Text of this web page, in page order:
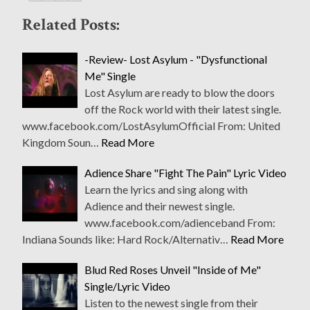
Related Posts:
-Review- Lost Asylum - "Dysfunctional
Me" Single
Lost Asylum are ready to blow the doors
off the Rock world with their latest single.
www.facebook.com/LostAsylumOfficial From: United
Kingdom Soun…
Read More
Adience Share "Fight The Pain" Lyric Video
Learn the lyrics and sing along with
Adience and their newest single.
www.facebook.com/adienceband From:
Indiana Sounds like: Hard Rock/Alternativ…
Read More
Blud Red Roses Unveil "Inside of Me"
Single/Lyric Video
Listen to the newest single from their